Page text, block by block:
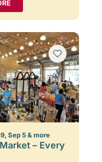
Sep 5 & more
– Every